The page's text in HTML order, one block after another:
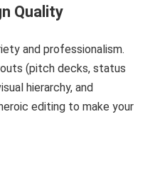
Quality
and professionalism.
(pitch decks, status
hierarchy, and
editing to make your